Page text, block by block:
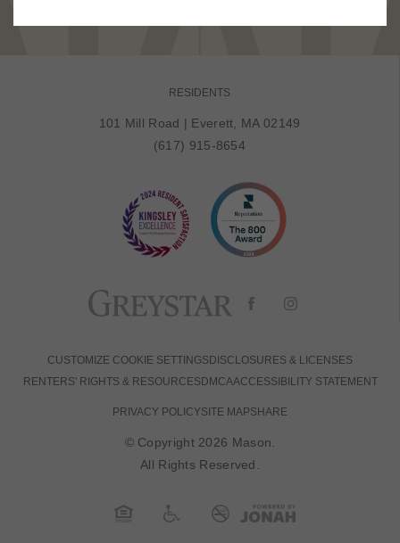
RESIDENTS
101 Mill Road | Everett, MA 02149
(617) 915-8654
CUSTOMIZE COOKIE SETTINGS DISCLOSURES & LICENSES
RENTERS' RIGHTS & RESOURCES DMCAACCESSIBILITY STATEMENT
PRIVACY POLICYSITE MAPSHARE
© Copyright 2026 Mason.
All Rights Reserved.